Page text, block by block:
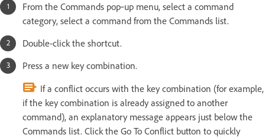
From the Commands pop‑up menu, select a command
category, select a command from the Commands list.
Double-click the shortcut.
Press a new key combination.
If a conflict occurs with the key combination (for example,
if the key combination is already assigned to another
command), an explanatory message appears just below the
Commands list. Click the Go To Conflict button to quickly